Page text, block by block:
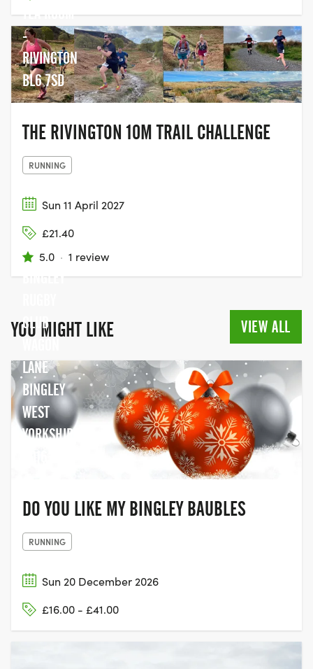
TEA ROOM
-
RIVINGTON
BL6 7SD
THE RIVINGTON 10M TRAIL CHALLENGE
RUNNING
Sun 11 April 2027
£21.40
5.0 · 1 review
YOU MIGHT LIKE VIEW ALL
BINGLEY
CLUB
LANE
BINGLEY
WEST
YORKSHIRE
DO YOU LIKE MY BINGLEY BAUBLES
RUNNING
Sun 20 December 2026
£16.00 - £41.00